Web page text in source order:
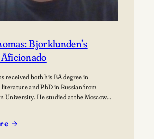
Bjorklunden’s
received both his BA degree in
and PhD in Russian from
University. He studied at the Moscow
years of practicing his newly honed